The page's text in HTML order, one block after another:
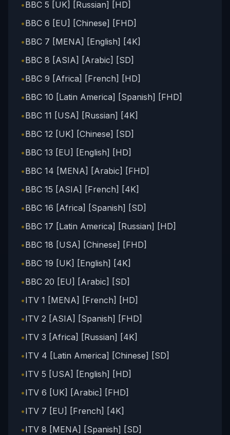
•BBC 5 [UK] [Russian] [HD]
•BBC 6 [EU] [Chinese] [FHD]
•BBC 7 [MENA] [English] [4K]
•BBC 8 [ASIA] [Arabic] [SD]
•BBC 9 [Africa] [French] [HD]
•BBC 10 [Latin America] [Spanish] [FHD]
•BBC 11 [USA] [Russian] [4K]
•BBC 12 [UK] [Chinese] [SD]
•BBC 13 [EU] [English] [HD]
•BBC 14 [MENA] [Arabic] [FHD]
•BBC 15 [ASIA] [French] [4K]
•BBC 16 [Africa] [Spanish] [SD]
•BBC 17 [Latin America] [Russian] [HD]
•BBC 18 [USA] [Chinese] [FHD]
•BBC 19 [UK] [English] [4K]
•BBC 20 [EU] [Arabic] [SD]
•ITV 1 [MENA] [French] [HD]
•ITV 2 [ASIA] [Spanish] [FHD]
•ITV 3 [Africa] [Russian] [4K]
•ITV 4 [Latin America] [Chinese] [SD]
•ITV 5 [USA] [English] [HD]
•ITV 6 [UK] [Arabic] [FHD]
•ITV 7 [EU] [French] [4K]
•ITV 8 [MENA] [Spanish] [SD]